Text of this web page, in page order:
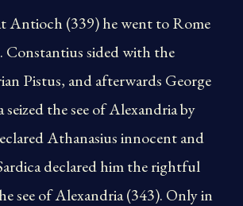
Antioch (339) he went to Rome
Constantius sided with the
Pistus, and afterwards George
the see of Alexandria by
Athanasius innocent and
declared him the rightful
see of Alexandria (343). Only in